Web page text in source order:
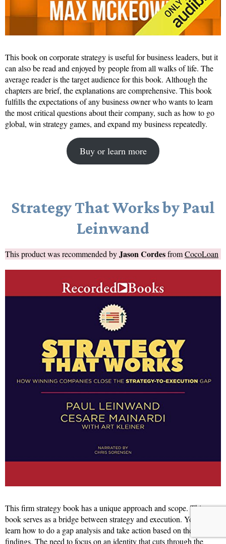
This book on corporate strategy is useful for business leaders, but it
can also be read and enjoyed by people from all walks of life. The
average reader is the target audience for this book. Although the
chapters are brief, the explanations are comprehensive. This book
fulfills the expectations of any business owner who wants to learn
the most critical questions about their company, such as how to go
global, win strategy games, and expand my business repeatedly.
Buy or learn more
Strategy That Works by Paul
Leinwand
This product was recommended byJason CordesfromCocoLoan
This firm strategy book has a unique approach and scope. This
book serves as a bridge between strategy and execution. You will
learn how to do a gap analysis and take action based on the
findings. The need to focus on an identity that cuts through the